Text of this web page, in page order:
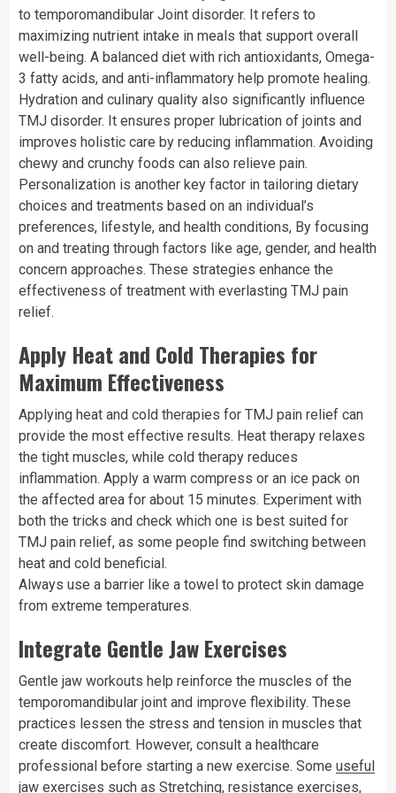
to temporomandibular Joint disorder. It refers to
maximizing nutrient intake in meals that support overall
well-being. A balanced diet with rich antioxidants, Omega-
3 fatty acids, and anti-inflammatory help promote healing.
Hydration and culinary quality also significantly influence
TMJ disorder. It ensures proper lubrication of joints and
improves holistic care by reducing inflammation. Avoiding
chewy and crunchy foods can also relieve pain.
Personalization is another key factor in tailoring dietary
choices and treatments based on an individual’s
preferences, lifestyle, and health conditions, By focusing
on and treating through factors like age, gender, and health
concern approaches. These strategies enhance the
effectiveness of treatment with everlasting TMJ pain
relief.
Apply Heat and Cold Therapies for
Maximum Effectiveness
Applying heat and cold therapies for TMJ pain relief can
provide the most effective results. Heat therapy relaxes
the tight muscles, while cold therapy reduces
inflammation. Apply a warm compress or an ice pack on
the affected area for about 15 minutes. Experiment with
both the tricks and check which one is best suited for
TMJ pain relief, as some people find switching between
heat and cold beneficial.
Always use a barrier like a towel to protect skin damage
from extreme temperatures.
Integrate Gentle Jaw Exercises
Gentle jaw workouts help reinforce the muscles of the
temporomandibular joint and improve flexibility. These
practices lessen the stress and tension in muscles that
create discomfort. However, consult a healthcare
professional before starting a new exercise. Some useful
jaw exercises such as Stretching, resistance exercises,